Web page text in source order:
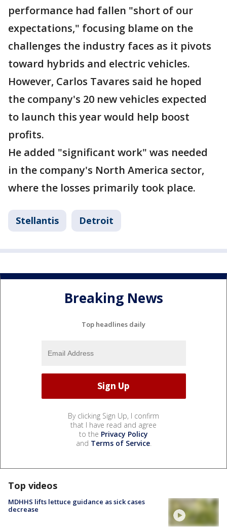
performance had fallen "short of our
expectations," focusing blame on the
challenges the industry faces as it pivots
toward hybrids and electric vehicles.
However, Carlos Tavares said he hoped
the company's 20 new vehicles expected
to launch this year would help boost
profits.
He added "significant work" was needed
in the company's North America sector,
where the losses primarily took place.
Stellantis Detroit
Breaking News
Top headlines daily
By clicking Sign Up, I confirm
that I have read and agree
to the Privacy Policy
and Terms of Service.
Top videos
MDHHS lifts lettuce guidance as sick cases
decrease